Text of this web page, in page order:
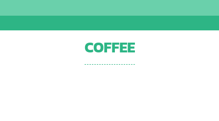
COFFEE